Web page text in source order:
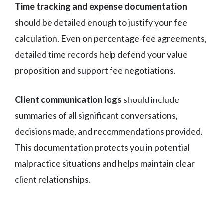
Time tracking and expense documentation
should be detailed enough to justify your fee
calculation. Even on percentage-fee agreements,
detailed time records help defend your value
proposition and support fee negotiations.
Client communication logs should include
summaries of all significant conversations,
decisions made, and recommendations provided.
This documentation protects you in potential
malpractice situations and helps maintain clear
client relationships.